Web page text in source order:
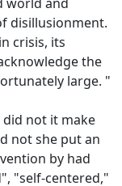
disillusionment.
crisis, its
the
large. "
did not it make
not she put an
by had
"self-centered,"